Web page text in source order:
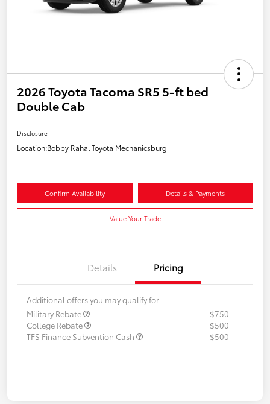
2026 Toyota Tacoma SR5 5-ft bed
Double Cab
Disclosure
Location:Bobby Rahal Toyota Mechanicsburg
Confirm Availability Details & Payments
Value Your Trade
Details Pricing
Additional offers you may qualify for
Military Rebate
$750
College Rebate
$500
TFS Finance Subvention Cash
$500